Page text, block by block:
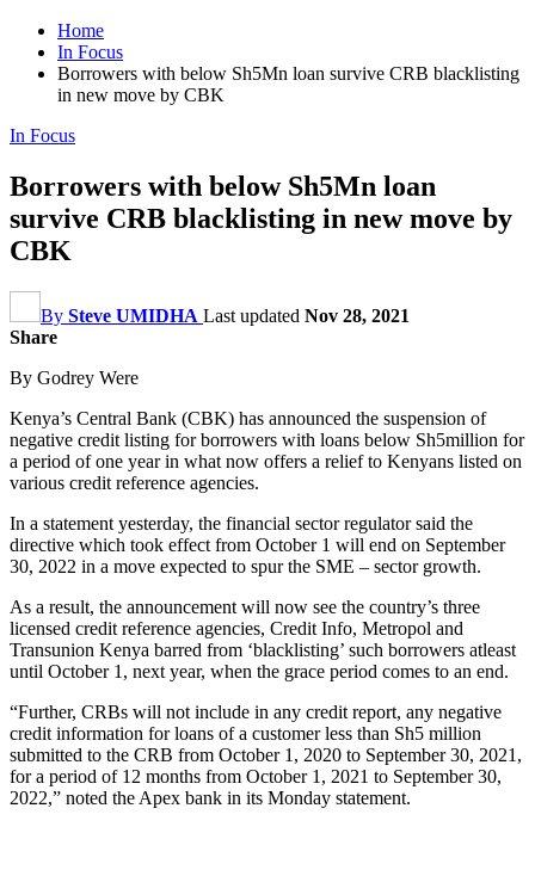
Home
In Focus
Borrowers with below Sh5Mn loan survive CRB blacklisting
in new move by CBK
In Focus
Borrowers with below Sh5Mn loan
survive CRB blacklisting in new move by
CBK
By Steve UMIDHA Last updated Nov 28, 2021
Share
By Godrey Were
Kenya’s Central Bank (CBK) has announced the suspension of
negative credit listing for borrowers with loans below Sh5million for
a period of one year in what now offers a relief to Kenyans listed on
various credit reference agencies.
In a statement yesterday, the financial sector regulator said the
directive which took effect from October 1 will end on September
30, 2022 in a move expected to spur the SME – sector growth.
As a result, the announcement will now see the country’s three
licensed credit reference agencies, Credit Info, Metropol and
Transunion Kenya barred from ‘blacklisting’ such borrowers atleast
until October 1, next year, when the grace period comes to an end.
“Further, CRBs will not include in any credit report, any negative
credit information for loans of a customer less than Sh5 million
submitted to the CRB from October 1, 2020 to September 30, 2021,
for a period of 12 months from October 1, 2021 to September 30,
2022,” noted the Apex bank in its Monday statement.